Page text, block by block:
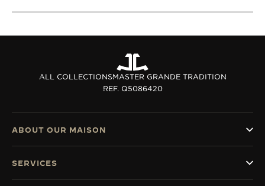
ALL COLLECTIONSMASTER GRANDE TRADITION
REF. Q5086420
ABOUT OUR MAISON
SERVICES